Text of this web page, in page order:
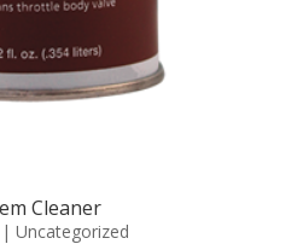
Cleaner
| Uncategorized